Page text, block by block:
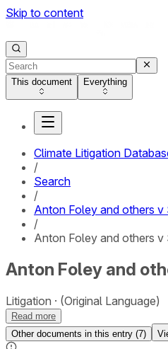
Skip to content
This document Everything
Climate Litigation
/
Search
/
Anton Foley and others
/
Anton Foley and others
Anton Foley and
Litigation (Original Language)
Read more
Other documents in this entry (7)